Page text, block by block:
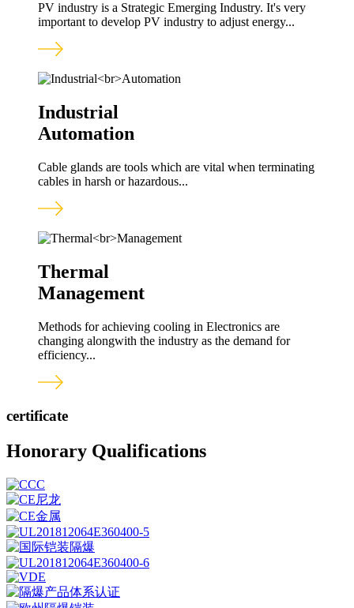
PV industry is a Strategic Emerging Industry. It's very
important to develop PV industry to adjust energy...
Industrial
Automation
Cable glands are tools which are vital when terminating
cables in harsh or hazardous...
Thermal
Management
Methods for achieving cooling in Electronics are
changing alongwith the industry as the demand for
efficiency...
certificate
Honorary Qualifications